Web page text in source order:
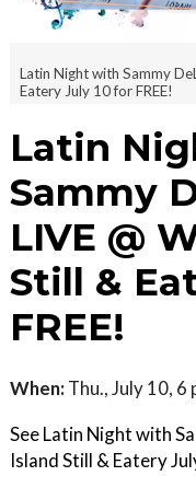
Latin Night with Sammy
Eatery July 10 for FREE!
Latin
Sammy
LIVE @
Still &
FREE!
When: Thu., July 10, 6
See Latin Night with
Island Still & Eatery